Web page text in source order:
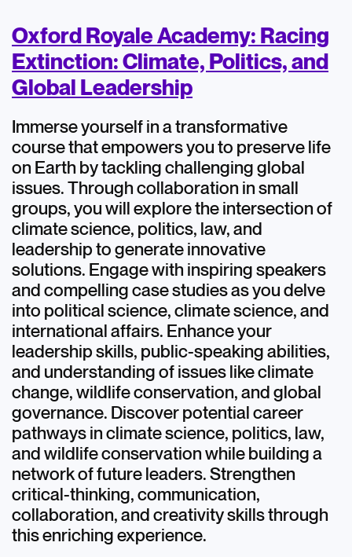
Oxford Royale Academy: Racing
Extinction: Climate, Politics, and
Global Leadership
Immerse yourself in a transformative
course that empowers you to preserve life
on Earth by tackling challenging global
issues. Through collaboration in small
groups, you will explore the intersection of
climate science, politics, law, and
leadership to generate innovative
solutions. Engage with inspiring speakers
and compelling case studies as you delve
into political science, climate science, and
international affairs. Enhance your
leadership skills, public-speaking abilities,
and understanding of issues like climate
change, wildlife conservation, and global
governance. Discover potential career
pathways in climate science, politics, law,
and wildlife conservation while building a
network of future leaders. Strengthen
critical-thinking, communication,
collaboration, and creativity skills through
this enriching experience.